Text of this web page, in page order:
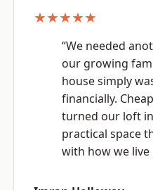
★★★★★
“We needed
our growing
house simply
financially.
turned our loft
practical space
with how we live